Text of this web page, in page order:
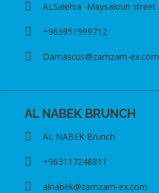
ALSalehia -Maysaloun street
+963951999712
Damascus@zamzam-ex.com
AL NABEK BRUNCH
AL NABEK Brunch
+963117248811
alnabek@zamzam-ex.com